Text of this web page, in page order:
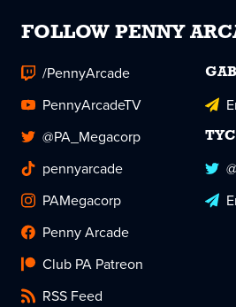
FOLLOW PENNY
/PennyArcade
PennyArcadeTV
@PA_Megacorp
pennyarcade
PAMegacorp
Penny Arcade
Club PA Patreon
RSS Feed